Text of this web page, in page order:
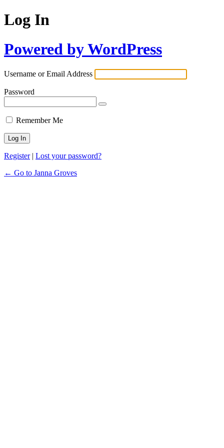
Log In
Powered by WordPress
Username or Email Address
Password
Remember Me
Register| Lost your password?
← Go to Janna Groves